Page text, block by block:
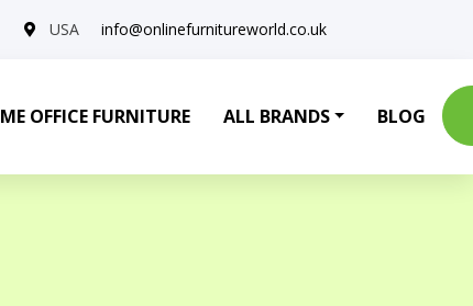
USA info@onlinefurnitureworld.co.uk
OFFICE FURNITURE ALL BRANDS BLOG